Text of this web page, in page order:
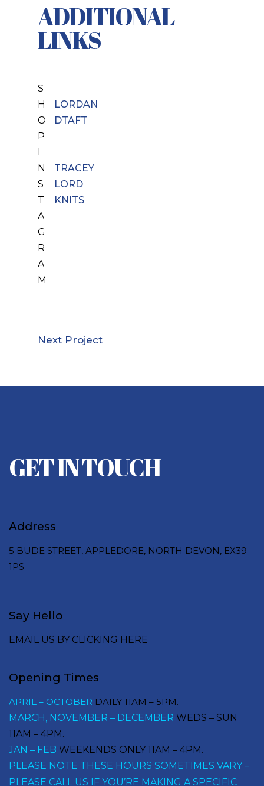
ADDITIONAL
LINKS
S
H
O
P
LORDAN
DTAFT
N
S
T
A
G
R
A
M
TRACEY
LORD
KNITS
Next Project
GET IN TOUCH
Address
5 BUDE STREET, APPLEDORE, NORTH DEVON, EX39
1PS
Say Hello
EMAIL US BY CLICKING HERE
Opening Times
APRIL – OCTOBER DAILY 11AM – 5PM.
MARCH, NOVEMBER – DECEMBER WEDS – SUN
11AM – 4PM.
JAN – FEB WEEKENDS ONLY 11AM – 4PM.
PLEASE NOTE THESE HOURS SOMETIMES VARY –
PLEASE CALL US IF YOU’RE MAKING A SPECIFIC